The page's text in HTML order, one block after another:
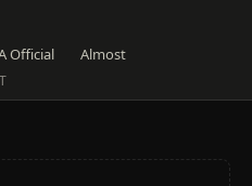
Official Almost